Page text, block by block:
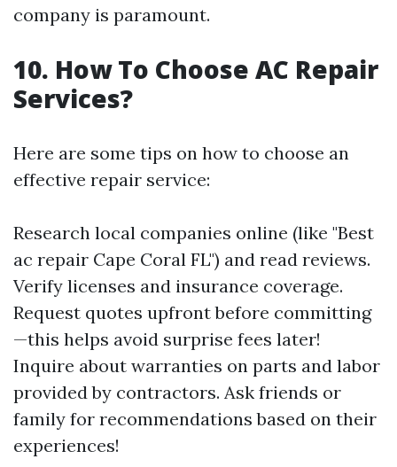
company is paramount.
10. How To Choose AC Repair
Services?
Here are some tips on how to choose an
effective repair service:
Research local companies online (like "Best
ac repair Cape Coral FL") and read reviews.
Verify licenses and insurance coverage.
Request quotes upfront before committing
—this helps avoid surprise fees later!
Inquire about warranties on parts and labor
provided by contractors. Ask friends or
family for recommendations based on their
experiences!